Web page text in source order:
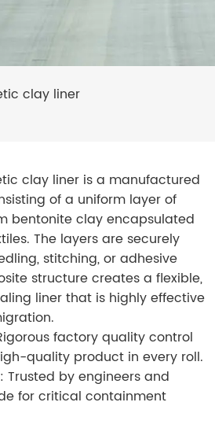
clay liner
clay liner​ is a manufactured
of a uniform layer of
bentonite clay encapsulated
The layers are securely
stitching, or adhesive
structure creates a flexible,
liner that is highly effective
factory quality control
quality product in every roll.
Trusted by engineers and
for critical containment